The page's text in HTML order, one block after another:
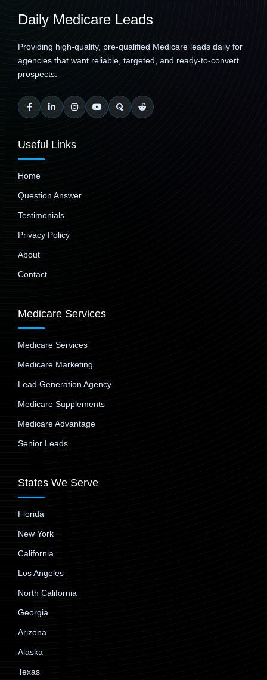
Daily Medicare Leads
Providing high-quality, pre-qualified Medicare leads daily for
agencies that want reliable, targeted, and ready-to-convert
prospects.
Useful Links
Home
Question Answer
Testimonials
Privacy Policy
About
Contact
Medicare Services
Medicare Services
Medicare Marketing
Lead Generation Agency
Medicare Supplements
Medicare Advantage
Senior Leads
States We Serve
Florida
New York
California
Los Angeles
North California
Georgia
Arizona
Alaska
Texas